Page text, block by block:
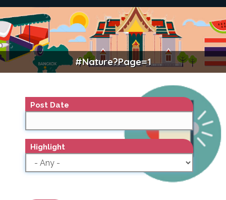
#nature?page=1
Post Date
Highlight